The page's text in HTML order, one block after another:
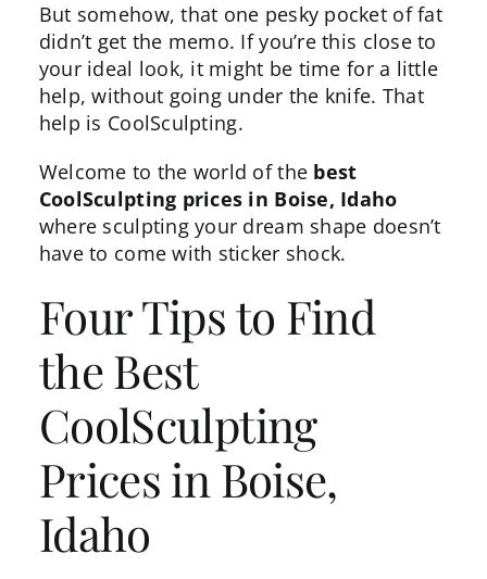
But somehow, that one pesky pocket of fat
didn’t get the memo. If you’re this close to
your ideal look, it might be time for a little
help, without going under the knife. That
help is CoolSculpting.
Welcome to the world of the best
CoolSculpting prices in Boise, Idaho
where sculpting your dream shape doesn’t
have to come with sticker shock.
Four Tips to Find
the Best
CoolSculpting
Prices in Boise,
Idaho